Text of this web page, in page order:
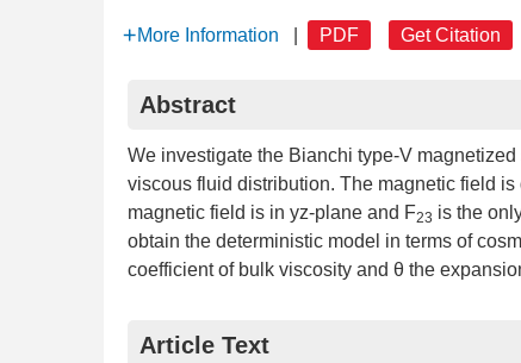
More Information PDF Get Citation
Abstract
We investigate the Bianchi type-V
viscous fluid distribution. The magnetic field
magnetic field is in yz-plane and F23 is the
obtain the deterministic model in terms of
coefficient of bulk viscosity and θ the
Article Text